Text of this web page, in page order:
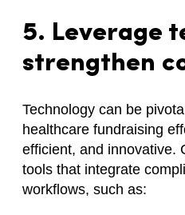
5. Leverage
strengthen
Technology can be
healthcare fundraising
efficient, and innovative.
tools that integrate
workflows, such as: